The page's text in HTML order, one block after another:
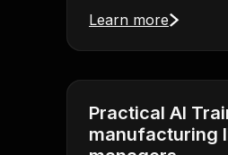
Learn more
Practical AI
manufacturing